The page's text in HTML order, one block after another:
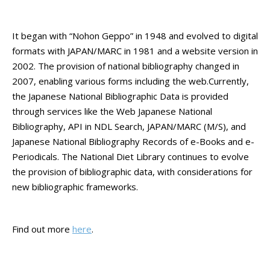
It began with “Nohon Geppo” in 1948 and evolved to digital
formats with JAPAN/MARC in 1981 and a website version in
2002. The provision of national bibliography changed in
2007, enabling various forms including the web.Currently,
the Japanese National Bibliographic Data is provided
through services like the Web Japanese National
Bibliography, API in NDL Search, JAPAN/MARC (M/S), and
Japanese National Bibliography Records of e-Books and e-
Periodicals. The National Diet Library continues to evolve
the provision of bibliographic data, with considerations for
new bibliographic frameworks.
Find out more here.